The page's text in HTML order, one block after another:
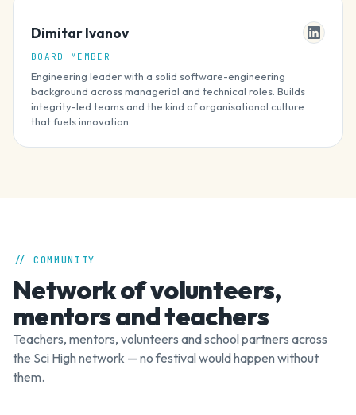
Dimitar Ivanov
BOARD MEMBER
Engineering leader with a solid software-engineering
background across managerial and technical roles. Builds
integrity-led teams and the kind of organisational culture
that fuels innovation.
// COMMUNITY
Network of volunteers,
mentors and teachers
Teachers, mentors, volunteers and school partners across
the Sci High network — no festival would happen without
them.